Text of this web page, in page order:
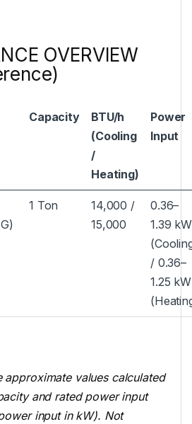
OVERVIEW
Capacity
BTU/h
(Cooling
/
Heating)
Power
Input
1 Ton
14,000 /
15,000
0.36–
1.39 kW
/ 0.36–
1.25 kW
approximate values calculated
and rated power input
input in kW). Not